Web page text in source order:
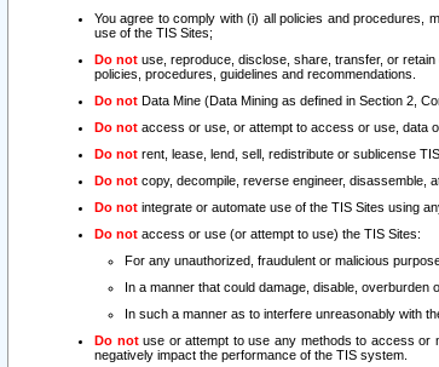
You agree to comply with (i) all policies and procedures,
use of the TIS Sites;
Do not use, reproduce, disclose, share, transfer, or
policies, procedures, guidelines and recommendations.
Do not Data Mine (Data Mining as defined in Section 2,
Do not access or use, or attempt to access or use, data
Do not rent, lease, lend, sell, redistribute or sublicense
Do not copy, decompile, reverse engineer, disassemble,
Do not integrate or automate use of the TIS Sites using
Do not access or use (or attempt to use) the TIS Sites:
For any unauthorized, fraudulent or malicious
In a manner that could damage, disable, overburden
In such a manner as to interfere unreasonably with
Do notuse or attempt to use any methods to access or
negatively impact the performance of the TIS system.